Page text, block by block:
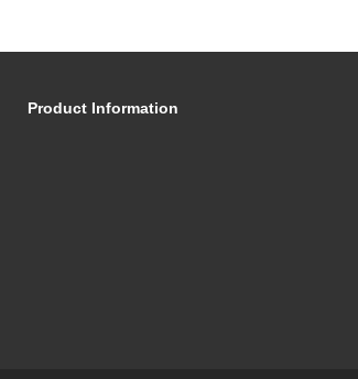
Product Information